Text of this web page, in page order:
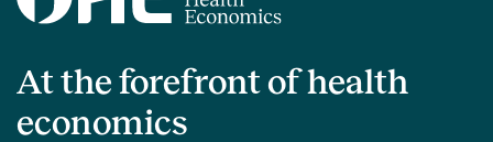
At the forefront of health
economics